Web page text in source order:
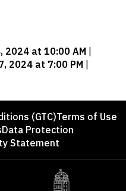
2024 at 10:00 AM |
2024 at 7:00 PM |
(GTC)Terms of Use
Data Protection
Statement